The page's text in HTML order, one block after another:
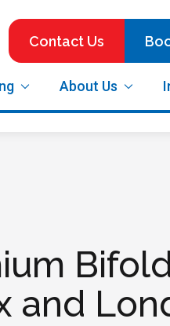
Contact Us
About Us
and